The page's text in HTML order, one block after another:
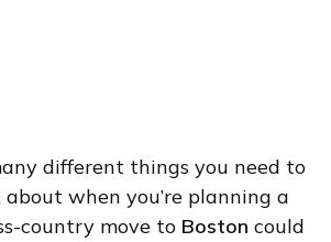
different things you need to
when you’re planning a
country move to Boston could